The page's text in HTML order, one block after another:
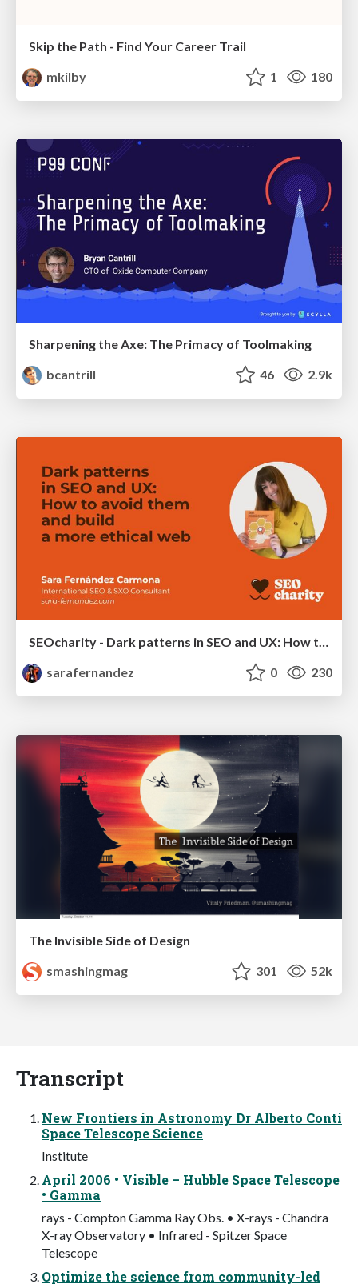
Skip the Path - Find Your Career Trail
mkilby
1 180
Sharpening the Axe: The Primacy of Toolmaking
bcantrill
46 2.9k
SEOcharity - Dark patterns in SEO and UX: How to avoid them and build a more ethical web
sarafernandez
0 230
The Invisible Side of Design
smashingmag
301 52k
Transcript
New Frontiers in Astronomy Dr Alberto Conti
Space Telescope Science
Institute
April 2006 • Visible – Hubble Space Telescope
• Gamma
rays - Compton Gamma Ray Obs. • X-rays - Chandra
X-ray Observatory • Infrared - Spitzer Space
Telescope
Optimize the science from community-led